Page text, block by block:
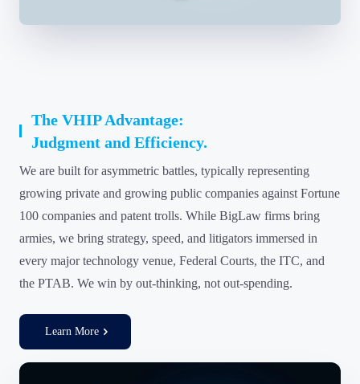
The VHIP Advantage:
Judgment and Efficiency.
We are built for asymmetric battles, typically representing
growing private and growing public companies against Fortune
100 companies and patent trolls. While BigLaw firms bring
armies, we bring strategy, speed, and litigators immersed in
every major technology venue, Federal Courts, the ITC, and
the PTAB. We win by out-thinking, not out-spending.
Learn More